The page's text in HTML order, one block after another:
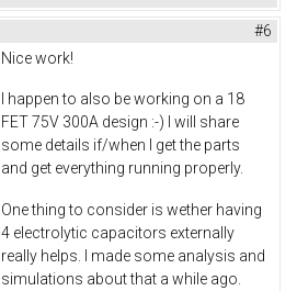
#6
Nice work!
I happen to also be working on a 18
FET 75V 300A design :-) I will share
some details if/when I get the parts
and get everything running properly.
One thing to consider is wether having
4 electrolytic capacitors externally
really helps. I made some analysis and
simulations about that a while ago.